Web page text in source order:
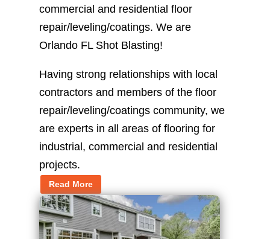
commercial and residential floor
repair/leveling/coatings. We are
Orlando FL Shot Blasting!
Having strong relationships with local
contractors and members of the floor
repair/leveling/coatings community, we
are experts in all areas of flooring for
industrial, commercial and residential
projects.
Read More